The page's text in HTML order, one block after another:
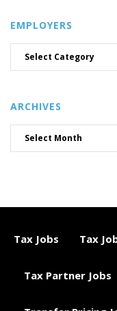
EMPLOYERS
ARCHIVES
Tax Jobs Tax
Tax Partner Jobs